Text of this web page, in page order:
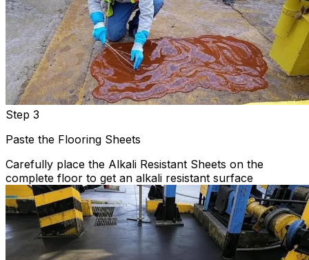
Step 3
Paste the Flooring Sheets
Carefully place the Alkali Resistant Sheets on the
complete floor to get an alkali resistant surface